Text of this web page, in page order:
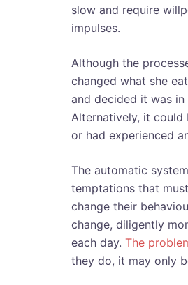
slow and require
impulses.
Although the
changed what she
and decided it was
Alternatively, it could
or had experienced
The automatic
temptations that
change their
change, diligently
each day. The
they do, it may only